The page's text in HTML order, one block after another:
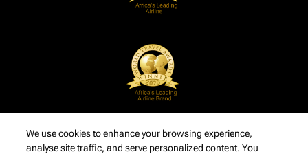
We use cookies to enhance your browsing experience,
analyse site traffic, and serve personalized content. You